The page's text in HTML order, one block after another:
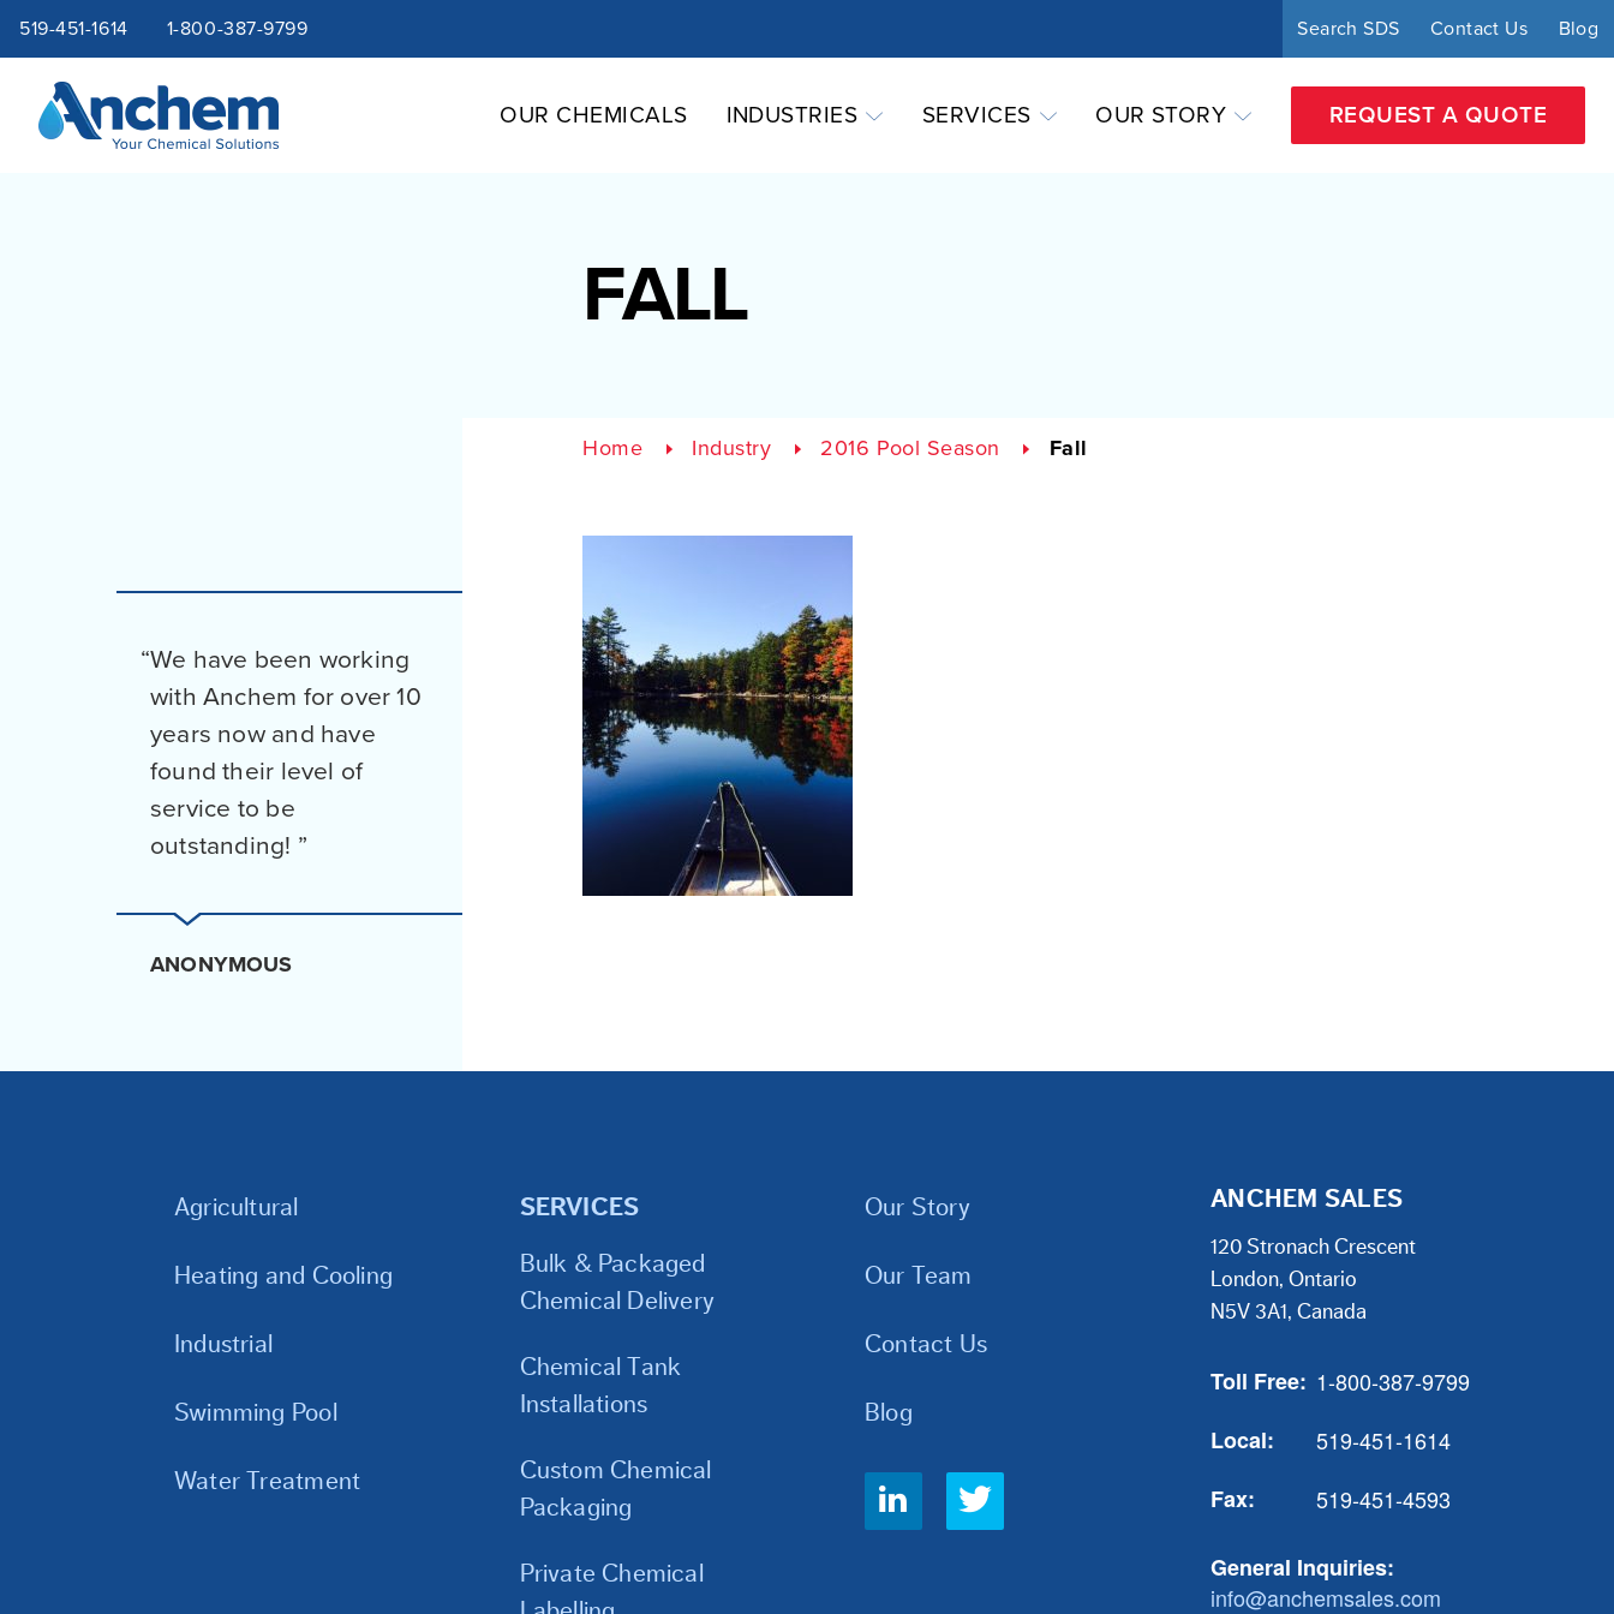
Skip
to
content
Site
navigation
519-451-1614 1-800-387-9799 Search SDS Contact Us Blog
OUR CHEMICALS INDUSTRIES SERVICES OUR STORY REQUEST A QUOTE
FALL
We have been working
with Anchem for over 10
years now and have
found their level of
service to be
outstanding!
ANONYMOUS
Home Industry 2016 Pool Season Fall
Agricultural
Heating and Cooling
Industrial
Swimming Pool
Water Treatment
SERVICES
Bulk & Packaged
Chemical Delivery
Chemical Tank
Installations
Custom Chemical
Packaging
Private Chemical
Our Story
Our Team
Contact Us
Blog
Social
Links
ANCHEM SALES
120 Stronach Crescent
London, Ontario
N5V 3A1, Canada
Toll Free: 1-800-387-9799
Local:
519-451-1614
Fax:
519-451-4593
General Inquiries:
info@anchemsales.com